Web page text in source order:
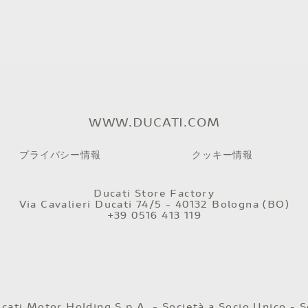
WWW.DUCATI.COM
プライバシー情報 クッキー情報
Ducati Store Factory
Via Cavalieri Ducati 74/5 - 40132 Bologna (BO)
+39 0516 413 119